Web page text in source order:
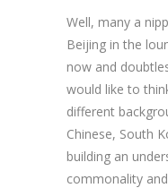
Well, many a
Beijing in the
now and
would like to
different
Chinese, South
building an
commonality